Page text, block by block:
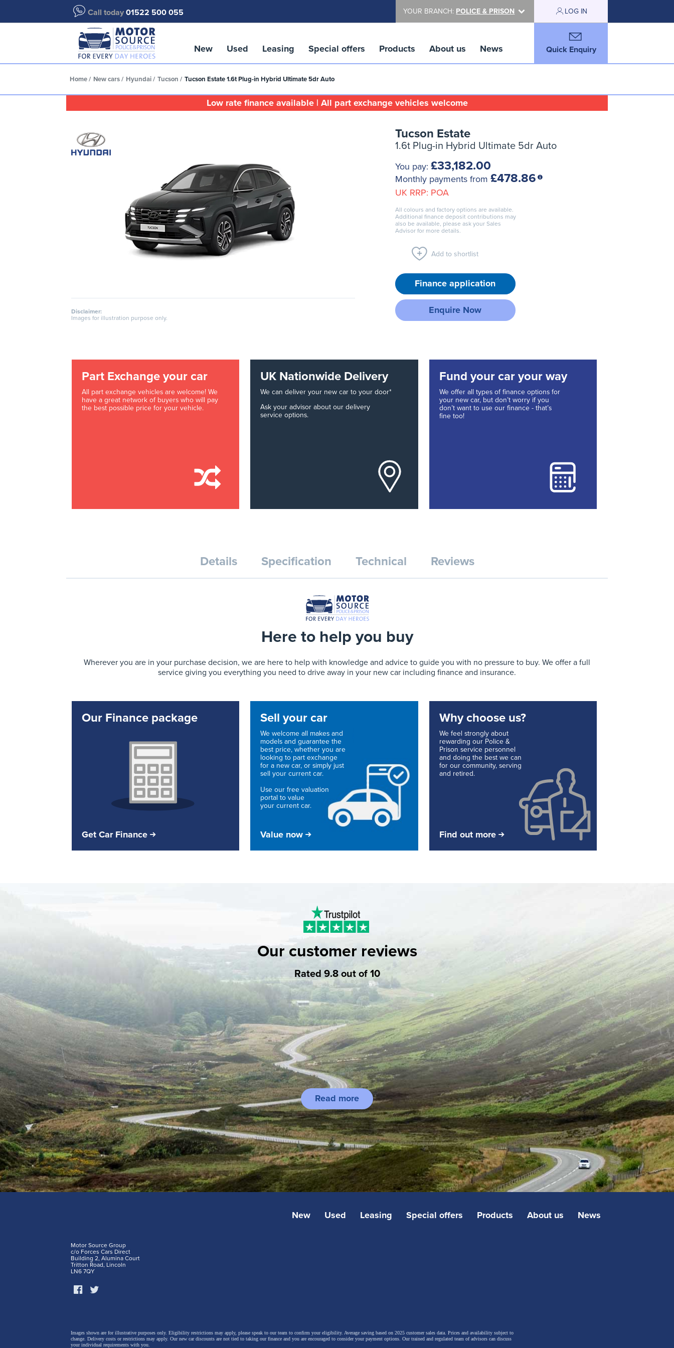
Call today 01522 500 055 YOUR BRANCH: POLICE & PRISON LOG IN
New Used Leasing Special offers Products About us News Quick Enquiry
Home New cars Hyundai Tucson Tucson Estate 1.6t Plug-in Hybrid Ultimate 5dr Auto
Low rate finance available | All part exchange vehicles welcome
Disclaimer:
Images for illustration purpose only.
Tucson Estate
1.6t Plug-in Hybrid Ultimate 5dr Auto
You pay: £33,182.00
Monthly payments from £478.86
UK RRP: POA
All colours and factory options are available.
Additional finance deposit contributions may
also be available, please ask your Sales
Advisor for more details.
Add to shortlist
Finance application
Enquire Now
Part Exchange your car
All part exchange vehicles are welcome! We
have a great network of buyers who will pay
the best possible price for your vehicle.
UK Nationwide Delivery
We can deliver your new car to your door*
Ask your advisor about our delivery
service options.
Fund your car your way
We offer all types of finance options for
your new car, but don’t worry if you
don’t want to use our finance - that’s
fine too!
Details Specification Technical Reviews
Here to help you buy
Wherever you are in your purchase decision, we are here to help with knowledge and advice to guide you with no pressure to buy. We offer a full
service giving you everything you need to drive away in your new car including finance and insurance.
Our Finance package
Get Car Finance
Sell your car
We welcome all makes and
models and guarantee the
best price, whether you are
looking to part exchange
for a new car, or simply just
sell your current car.
Use our free valuation
portal to value
your current car.
Value now
Why choose us?
We feel strongly about
rewarding our Police &
Prison service personnel
and doing the best we can
for our community, serving
and retired.
Find out more
Our customer reviews
Rated 9.8 out of 10
Read more
Motor Source Group
c/o Forces Cars Direct
Building 2, Alumina Court
Tritton Road, Lincoln
LN6 7QY
New Used Leasing Special offers Products About us News
Images shown are for illustrative purposes only. Eligibility restrictions may apply, please speak to our team to confirm your eligibility. Average saving based on 2025 customer sales data. Prices and availability subject to
change. Delivery costs or restrictions may apply. Our new car discounts are not tied to taking our finance and you are encouraged to consider your payment options. Our trained and regulated team of advisors can discuss
your individual requirements with you.